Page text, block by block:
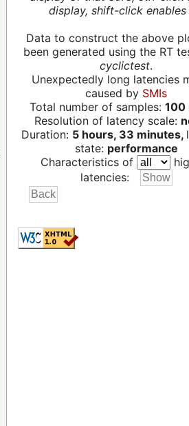
display, shift-click enables
Data to construct the above
been generated using the RT
cyclictest.
Unexpectedly long latencies
caused by SMIs
Total number of samples: 100
Resolution of latency scale:
Duration: 5 hours, 33 minutes,
state: performance
Characteristics of
latencies: